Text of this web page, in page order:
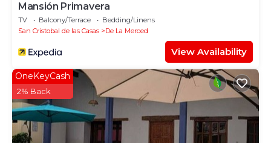
Mansión Primavera
TV Balcony/Terrace
Bedding/Linens
San Cristobal de las Casas
De La Merced
View Availability
OneKeyCash
2% Back